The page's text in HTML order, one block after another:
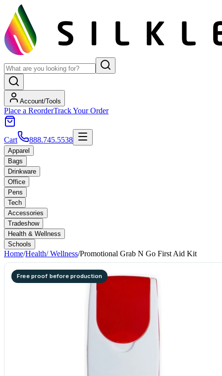
Account/Tools
Place a ReorderTrack Your Order
Cart 888.745.5538
Apparel
Bags
Drinkware
Office
Pens
Tech
Accessories
Tradeshow
Health & Wellness
Schools
Home/Health/ Wellness/Promotional Grab N Go First Aid Kit
Free proof before production